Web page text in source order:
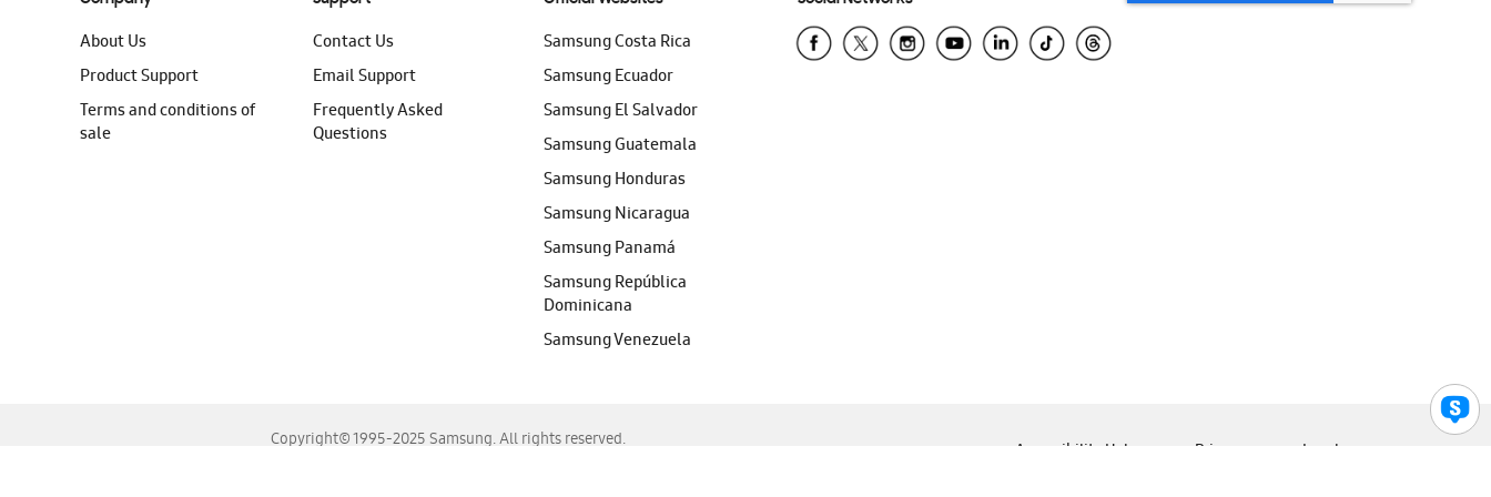
About Us
Product Support
Terms and conditions of
sale
Contact Us
Email Support
Frequently Asked
Questions
Samsung Costa Rica
Samsung Ecuador
Samsung El Salvador
Samsung Guatemala
Samsung Honduras
Samsung Nicaragua
Samsung Panamá
Samsung República
Dominicana
Samsung Venezuela
Copyright© 1995-2025 Samsung. All rights reserved.
Accessibility Help Privacy Legal